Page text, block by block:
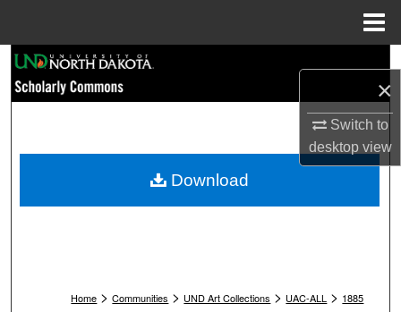
×
Switch to
desktopview
Browse Collections
My Account
Home > Communities > UND Art Collections > UAC-ALL > 1885
Download